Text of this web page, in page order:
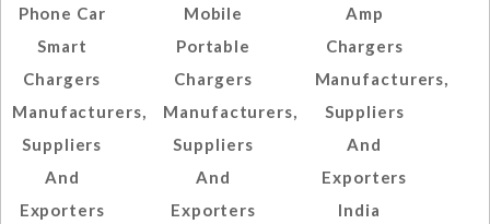
Phone Car
Smart
Chargers
Manufacturers,
Suppliers
And
Exporters
Mobile
Portable
Chargers
Manufacturers,
Suppliers
And
Exporters
Amp
Chargers
Manufacturers,
Suppliers
And
Exporters
India